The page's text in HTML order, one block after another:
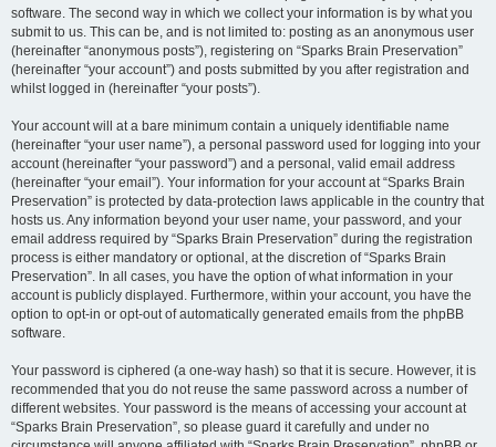
software. The second way in which we collect your information is by what you
submit to us. This can be, and is not limited to: posting as an anonymous user
(hereinafter “anonymous posts”), registering on “Sparks Brain Preservation”
(hereinafter “your account”) and posts submitted by you after registration and
whilst logged in (hereinafter “your posts”).
Your account will at a bare minimum contain a uniquely identifiable name
(hereinafter “your user name”), a personal password used for logging into your
account (hereinafter “your password”) and a personal, valid email address
(hereinafter “your email”). Your information for your account at “Sparks Brain
Preservation” is protected by data-protection laws applicable in the country that
hosts us. Any information beyond your user name, your password, and your
email address required by “Sparks Brain Preservation” during the registration
process is either mandatory or optional, at the discretion of “Sparks Brain
Preservation”. In all cases, you have the option of what information in your
account is publicly displayed. Furthermore, within your account, you have the
option to opt-in or opt-out of automatically generated emails from the phpBB
software.
Your password is ciphered (a one-way hash) so that it is secure. However, it is
recommended that you do not reuse the same password across a number of
different websites. Your password is the means of accessing your account at
“Sparks Brain Preservation”, so please guard it carefully and under no